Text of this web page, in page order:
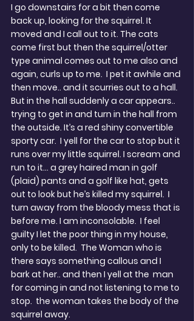
I go downstairs for a bit then come
back up, looking for the squirrel. It
moved and I call out to it. The cats
come first but then the squirrel/otter
type animal comes out to me also and
again, curls up to me.  I pet it awhile and
then move.. and it scurries out to a hall.
But in the hall suddenly a car appears..
trying to get in and turn in the hall from
the outside. It’s a red shiny convertible
sporty car.  I yell for the car to stop but it
runs over my little squirrel. I scream and
run to it… a grey haired man in golf
(plaid) pants and a golf like hat, gets
out to look but he’s killed my squirrel.  I
turn away from the bloody mess that is
before me. I am inconsolable.  I feel
guilty I let the poor thing in my house,
only to be killed.  The Woman who is
there says something callous and I
bark at her.. and then I yell at the  man
for coming in and not listening to me to
stop.  the woman takes the body of the
squirrel away.